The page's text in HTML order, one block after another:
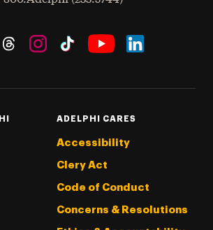
ADELPHI CARES
Accessibility
Clery Act
Code of Conduct
Concerns & Resolutions